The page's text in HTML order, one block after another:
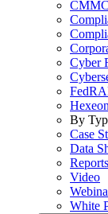
CMMC
Cyber
By
Case
Data
Reports
Video
White